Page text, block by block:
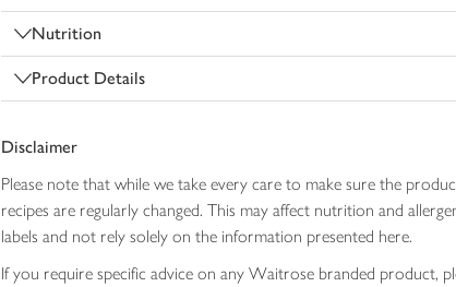
Nutrition
Product Details
Disclaimer
Please note that while we take every care to make sure the
recipes are regularly changed. This may affect nutrition and
labels and not rely solely on the information presented here.
If you require specific advice on any Waitrose branded product,